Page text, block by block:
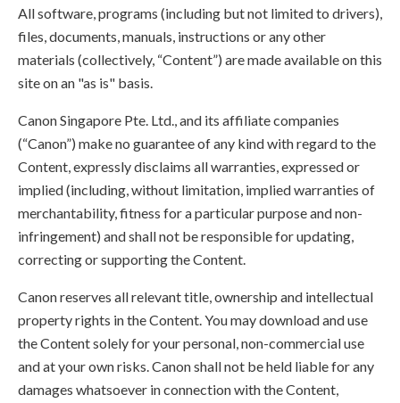
All software, programs (including but not limited to drivers),
files, documents, manuals, instructions or any other
materials (collectively, “Content”) are made available on this
site on an "as is" basis.
Canon Singapore Pte. Ltd., and its affiliate companies
(“Canon”) make no guarantee of any kind with regard to the
Content, expressly disclaims all warranties, expressed or
implied (including, without limitation, implied warranties of
merchantability, fitness for a particular purpose and non-
infringement) and shall not be responsible for updating,
correcting or supporting the Content.
Canon reserves all relevant title, ownership and intellectual
property rights in the Content. You may download and use
the Content solely for your personal, non-commercial use
and at your own risks. Canon shall not be held liable for any
damages whatsoever in connection with the Content,